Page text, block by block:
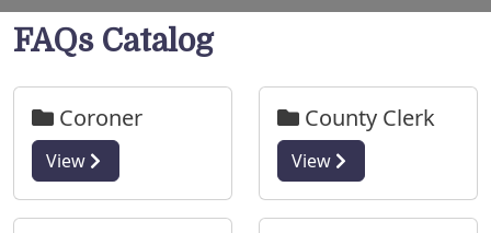
FAQs Catalog
Coroner
View
County Clerk
View